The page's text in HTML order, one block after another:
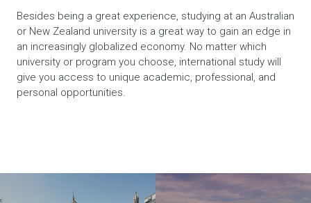
Besides being a great experience, studying at an Australian
or New Zealand university is a great way to gain an edge in
an increasingly globalized economy. No matter which
university or program you choose, international study will
give you access to unique academic, professional, and
personal opportunities.